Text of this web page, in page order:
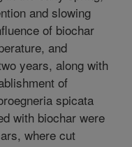
and slowing
of biochar
and
years, along with
of
spicata
with biochar were
where cut